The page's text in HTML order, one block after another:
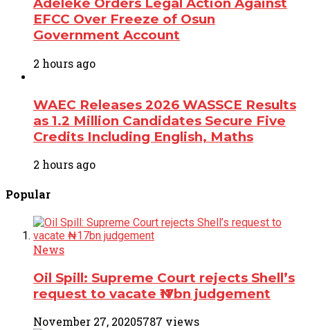
Adeleke Orders Legal Action Against
EFCC Over Freeze of Osun
Government Account
2 hours ago
WAEC Releases 2026 WASSCE Results
as 1.2 Million Candidates Secure Five
Credits Including English, Maths
2 hours ago
Popular
News
Oil Spill: Supreme Court rejects Shell’s
request to vacate ₦17bn judgement
November 27, 20205787 views